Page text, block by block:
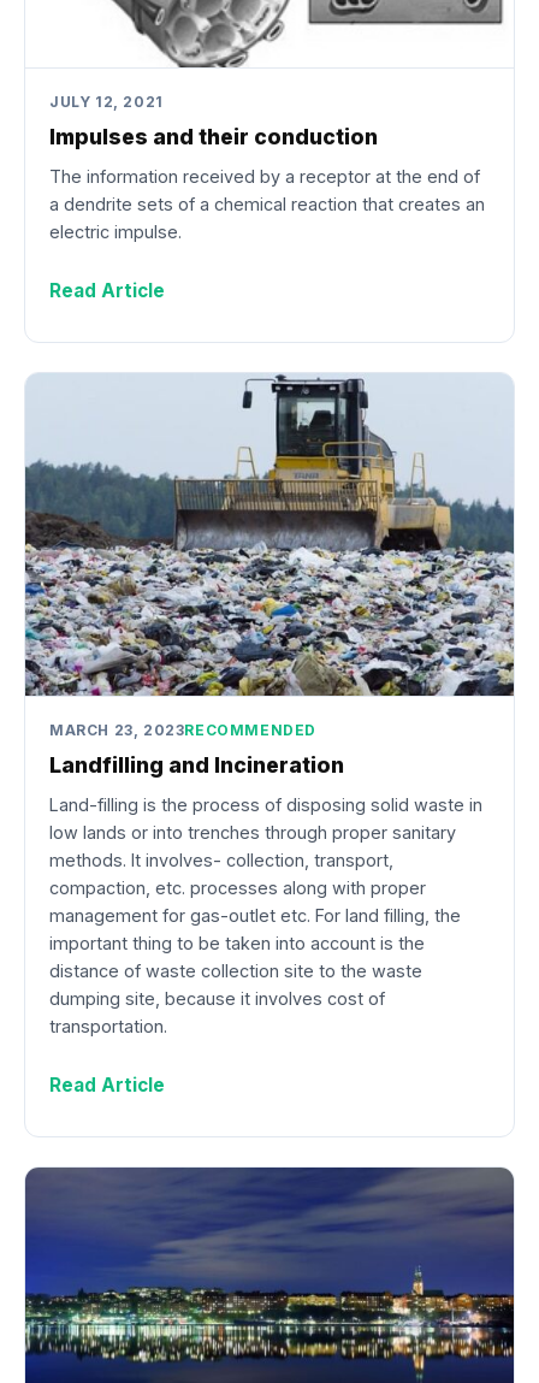
JULY 12, 2021
Impulses and their conduction
The information received by a receptor at the end of
a dendrite sets of a chemical reaction that creates an
electric impulse.
Read Article
MARCH 23, 2023RECOMMENDED
Landfilling and Incineration
Land-filling is the process of disposing solid waste in
low lands or into trenches through proper sanitary
methods. It involves- collection, transport,
compaction, etc. processes along with proper
management for gas-outlet etc. For land filling, the
important thing to be taken into account is the
distance of waste collection site to the waste
dumping site, because it involves cost of
transportation.
Read Article